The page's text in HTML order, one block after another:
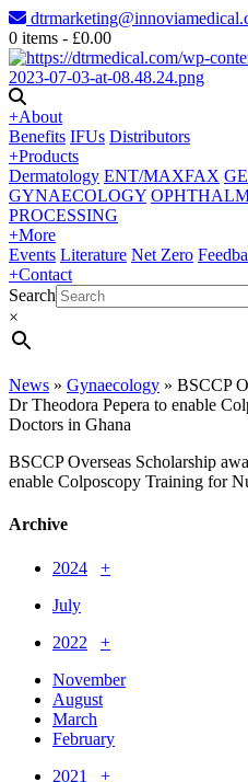
0 items - £0.00
+About
Benefits IFUs Distributors
+Products
Dermatology ENT/MAXFAX
GYNAECOLOGY
PROCESSING
+More
Events Literature Net Zero
+Contact
Search
×
News » Gynaecology » BSCCP
Dr Theodora Pepera to enable
Doctors in Ghana
BSCCP Overseas Scholarship
enable Colposcopy Training for
Archive
2024
+
July
2022
+
November
August
March
February
2021
+